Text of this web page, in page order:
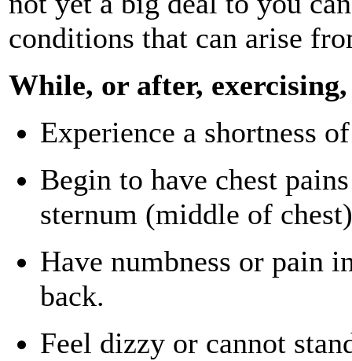
conditions that can arise
While, or after,
Experience a shortness
Begin to have chest
sternum (middle of
Have numbness or pain
back.
Feel dizzy or cannot